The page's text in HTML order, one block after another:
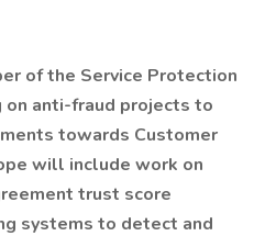
of the Service Protection
on anti-fraud projects to
towards Customer
will include work on
trust score
systems to detect and